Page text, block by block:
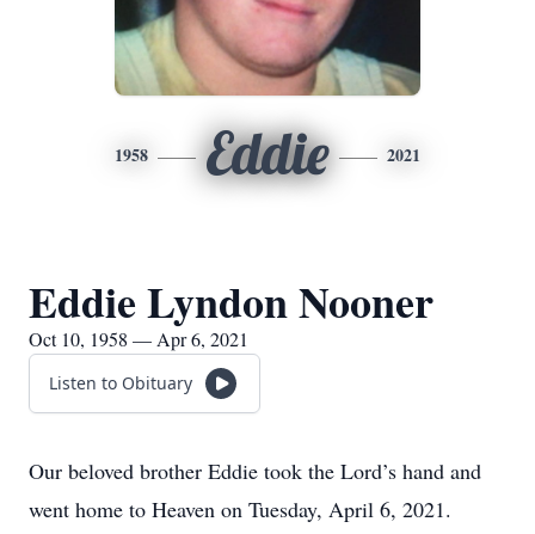
1958 Eddie 2021
Eddie Lyndon Nooner
Oct 10, 1958 — Apr 6, 2021
Listen to Obituary
Our beloved brother Eddie took the Lord’s hand and
went home to Heaven on Tuesday, April 6, 2021.